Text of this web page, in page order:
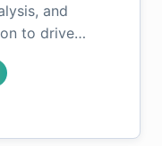
and
to drive…